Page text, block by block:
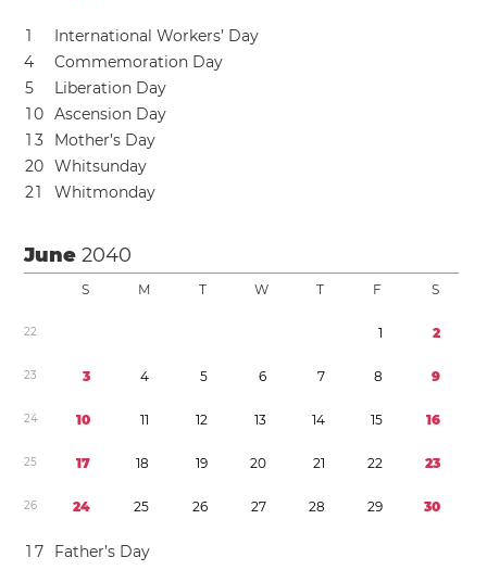
1
International Workers’ Day
4
Commemoration Day
5
Liberation Day
10 Ascension Day
1 3
Mother’s Day
20 Whitsunday
21 Whitmonday
June2040
S M T W T F S
22 1 2
23 3 4 5 6 7 8 9
24 10 11 12 13 14 15 16
25 17 18 19 20 21 22 23
26 24 25 26 27 28 29 30
1 7 Father’s Day